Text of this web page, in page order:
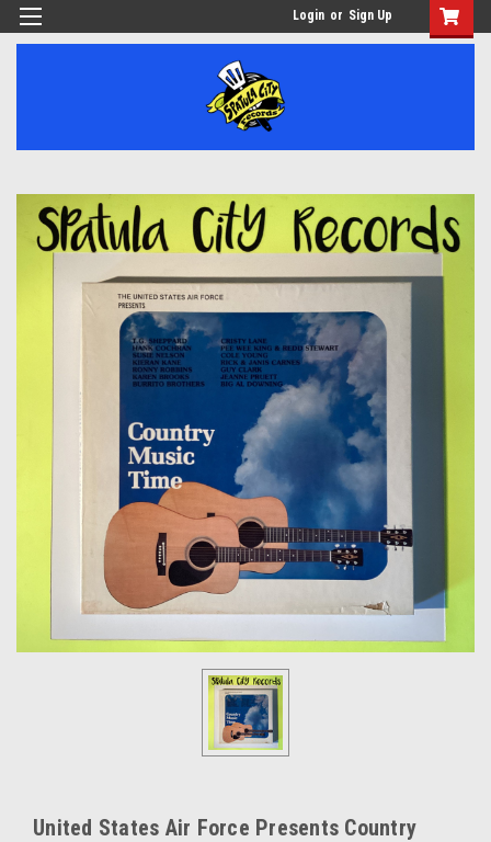
Login or Sign Up
United States Air Force Presents Country